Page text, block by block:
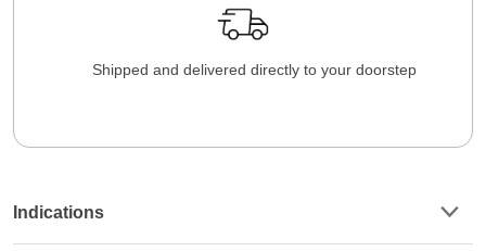
Shipped and delivered directly to your doorstep
Indications